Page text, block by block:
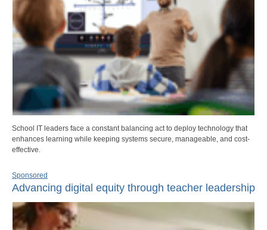
School IT leaders face a constant balancing act to deploy technology that
enhances learning while keeping systems secure, manageable, and cost-
effective.
Sponsored
Advancing digital equity through teacher leadership